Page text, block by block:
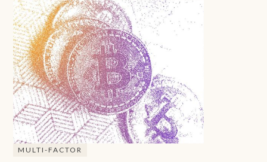
MULTI-FACTOR